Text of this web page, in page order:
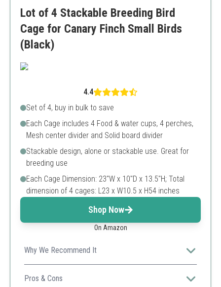
Complex assembly process
Lot of 4 Stackable Breeding Bird
Cage for Canary Finch Small Birds
(Black)
4.4
Set of 4, buy in bulk to save
Each Cage includes 4 Food & water cups, 4 perches,
Mesh center divider and Solid board divider
Stackable design, alone or stackable use. Great for
breeding use
Each Cage Dimension: 23"W x 10"D x 13.5"H; Total
dimension of 4 cages: L23 x W10.5 x H54 inches
Shop Now
On Amazon
Why We Recommend It
This lot provides quality cages that cater specifically to
breeders requiring stackable solutions, paired with
Pros & Cons